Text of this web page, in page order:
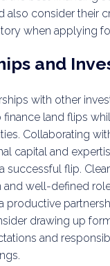
also consider their
when applying
and
with other
land flips
Collaborating
capital and
successful flip. Clear
well-defined
productive
drawing up
and